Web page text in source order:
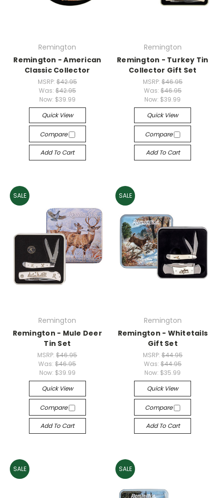
Remington
Remington - American
Classic Collector
MSRP: $42.95
Was: $42.95
Now: $39.99
Quick View
Compare
Add To Cart
Remington
Remington - Turkey Tin
Collector Gift Set
MSRP: $46.95
Was: $46.95
Now: $39.99
Quick View
Compare
Add To Cart
SALE
Remington
Remington - Mule Deer
Tin Set
MSRP:$46.95
Was:$46.95
Now: $39.99
Quick View
Compare
Add To Cart
SALE
Remington
Remington - Whitetails
Gift Set
MSRP: $44.95
Was: $44.95
Now: $35.99
Quick View
Compare
Add To Cart
SALE SALE